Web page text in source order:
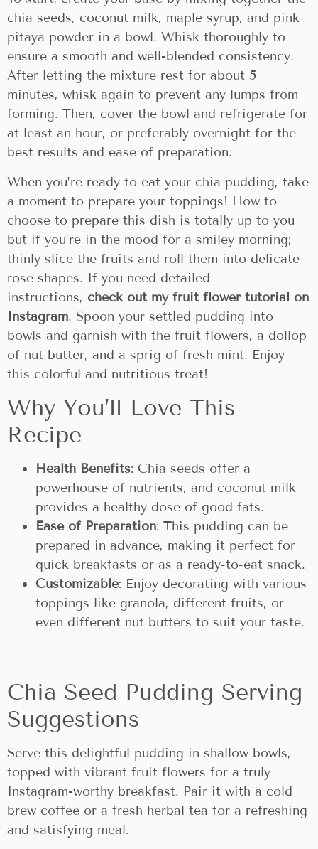
chia seeds, coconut milk, maple syrup, and pink
pitaya powder in a bowl. Whisk thoroughly to
ensure a smooth and well-blended consistency.
After letting the mixture rest for about 5
minutes, whisk again to prevent any lumps from
forming. Then, cover the bowl and refrigerate for
at least an hour, or preferably overnight for the
best results and ease of preparation.
When you’re ready to eat your chia pudding, take
a moment to prepare your toppings! How to
choose to prepare this dish is totally up to you
but if you’re in the mood for a smiley morning;
thinly slice the fruits and roll them into delicate
rose shapes. If you need detailed
instructions, check out my fruit flower tutorial on
Instagram. Spoon your settled pudding into
bowls and garnish with the fruit flowers, a dollop
of nut butter, and a sprig of fresh mint. Enjoy
this colorful and nutritious treat!
Why You’ll Love This
Recipe
Health Benefits: Chia seeds offer a
powerhouse of nutrients, and coconut milk
provides a healthy dose of good fats.
Ease of Preparation: This pudding can be
prepared in advance, making it perfect for
quick breakfasts or as a ready-to-eat snack.
Customizable: Enjoy decorating with various
toppings like granola, different fruits, or
even different nut butters to suit your taste.
Chia Seed Pudding Serving
Suggestions
Serve this delightful pudding in shallow bowls,
topped with vibrant fruit flowers for a truly
Instagram-worthy breakfast. Pair it with a cold
brew coffee or a fresh herbal tea for a refreshing
and satisfying meal.